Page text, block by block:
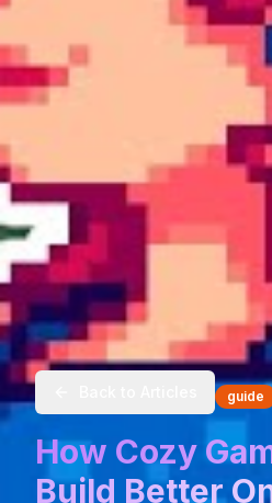
guide
How Cozy
Build Better